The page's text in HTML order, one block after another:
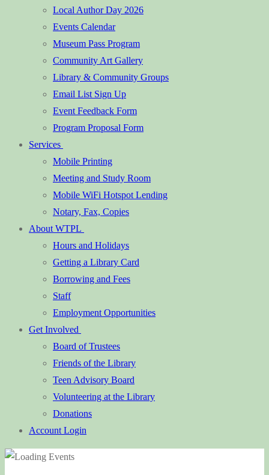
Local Author Day 2026
Events Calendar
Museum Pass Program
Community Art Gallery
Library & Community Groups
Email List Sign Up
Event Feedback Form
Program Proposal Form
Services
Mobile Printing
Meeting and Study Room
Mobile WiFi Hotspot Lending
Notary, Fax, Copies
About WTPL
Hours and Holidays
Getting a Library Card
Borrowing and Fees
Staff
Employment Opportunities
Get Involved
Board of Trustees
Friends of the Library
Teen Advisory Board
Volunteering at the Library
Donations
Account Login